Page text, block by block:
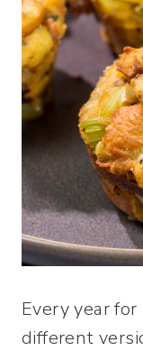
Every year
different